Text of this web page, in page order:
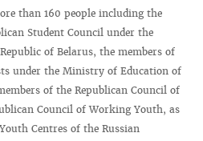
than 160 people including the
Student Council under the
of Belarus, the members of
under the Ministry of Education of
of the Republican Council of
Council of Working Youth, as
Centres of the Russian